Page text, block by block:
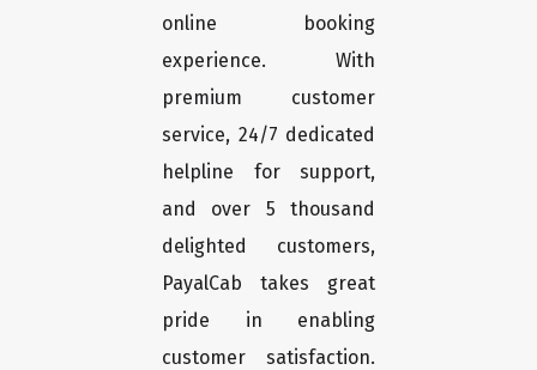
online booking
experience. With
premium customer
service, 24/7 dedicated
helpline for support,
and over 5 thousand
delighted customers,
PayalCab takes great
pride in enabling
customer satisfaction.